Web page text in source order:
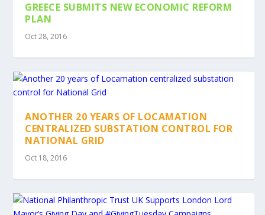
GREECE SUBMITS NEW ECONOMIC REFORM
PLAN
Oct 28, 2016
ANOTHER 20 YEARS OF LOCAMATION
CENTRALIZED SUBSTATION CONTROL FOR
NATIONAL GRID
Oct 18, 2016